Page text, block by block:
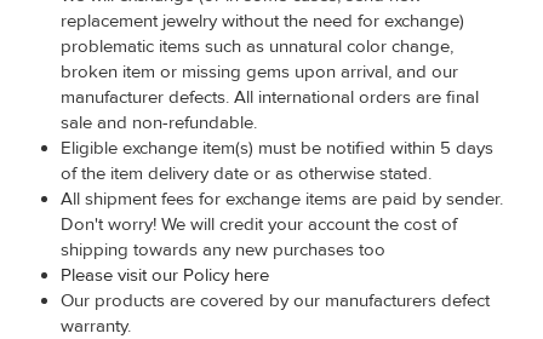
replacement jewelry without the need for exchange)
problematic items such as unnatural color change,
broken item or missing gems upon arrival, and our
manufacturer defects. All international orders are final
sale and non-refundable.
Eligible exchange item(s) must be notified within 5 days
of the item delivery date or as otherwise stated.
All shipment fees for exchange items are paid by sender.
Don't worry! We will credit your account the cost of
shipping towards any new purchases too
Please visit our Policy here
Our products are covered by our manufacturers defect
warranty.